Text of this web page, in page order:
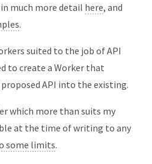
much more detail here, and
.
suited to the job of API
to create a Worker that
API into the existing.
which more than suits my
at the time of writing to any
some limits.